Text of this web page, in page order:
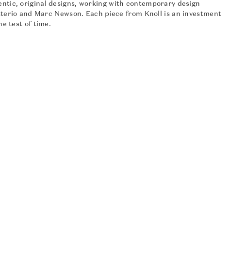
original designs, working with contemporary design
and Marc Newson. Each piece from Knoll is an investment
test of time.